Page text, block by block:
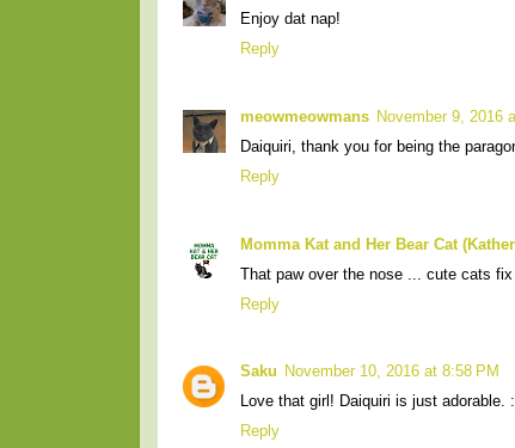
Enjoy dat nap!
Reply
meowmeowmans November 9, 2016
Daiquiri, thank you for being the
Reply
Momma Kat and Her Bear Cat
That paw over the nose ... cute cats
Reply
Saku
November 10, 2016 at 8:58 PM
Love that girl! Daiquiri is just adorable.
Reply